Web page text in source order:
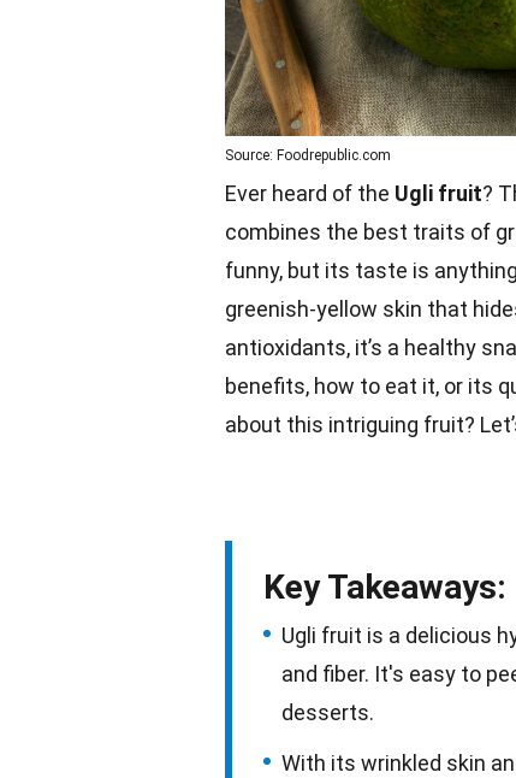
Source: Foodrepublic.com
Ever heard of the Ugli fruit?
combines the best traits of
funny, but its taste is
greenish-yellow skin that
antioxidants, it’s a healthy
benefits, how to eat it, or its
about this intriguing fruit?
Key Takeaways:
Ugli fruit is a delicious
and fiber. It's easy to
desserts.
With its wrinkled skin